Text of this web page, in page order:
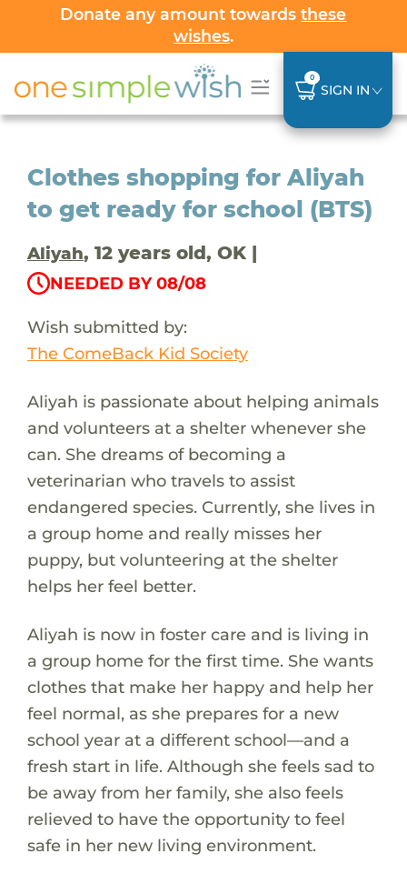
Donate any amount towardsthese
wishes.
0
SIGN IN
Clothes shopping for Aliyah
to get ready for school (BTS)
Aliyah, 12 years old, OK |
NEEDED BY 08/08
Wish submitted by:
The ComeBack Kid Society
Aliyah is passionate about helping animals
and volunteers at a shelter whenever she
can. She dreams of becoming a
veterinarian who travels to assist
endangered species. Currently, she lives in
a group home and really misses her
puppy, but volunteering at the shelter
helps her feel better.
Aliyah is now in foster care and is living in
a group home for the first time. She wants
clothes that make her happy and help her
feel normal, as she prepares for a new
school year at a different school—and a
fresh start in life. Although she feels sad to
be away from her family, she also feels
relieved to have the opportunity to feel
safe in her new living environment.